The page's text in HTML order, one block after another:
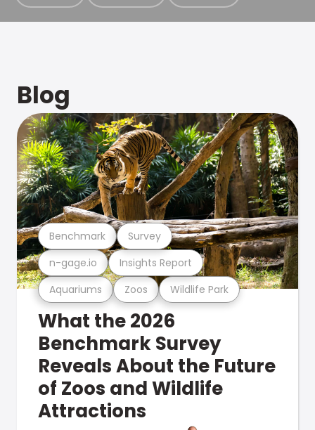
Blog
Aquariums Zoos Wildlife Park
n-gage.io Insights Report
Benchmark Survey
What the 2026
Benchmark Survey
Reveals About the Future
of Zoos and Wildlife
Attractions